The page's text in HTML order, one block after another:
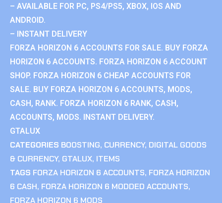
– AVAILABLE FOR PC, PS4/PS5, XBOX, IOS AND
ANDROID.
– INSTANT DELIVERY
FORZA HORIZON 6 ACCOUNTS FOR SALE. BUY FORZA
HORIZON 6 ACCOUNTS. FORZA HORIZON 6 ACCOUNT
SHOP. FORZA HORIZON 6 CHEAP ACCOUNTS FOR
SALE. BUY FORZA HORIZON 6 ACCOUNTS, MODS,
CASH, RANK. FORZA HORIZON 6 RANK, CASH,
ACCOUNTS, MODS. INSTANT DELIVERY.
GTALUX
CATEGORIES BOOSTING, CURRENCY, DIGITAL GOODS
& CURRENCY, GTALUX, ITEMS
TAGS FORZA HORIZON 6 ACCOUNTS, FORZA HORIZON
6 CASH, FORZA HORIZON 6 MODDED ACCOUNTS,
FORZA HORIZON 6 MODS